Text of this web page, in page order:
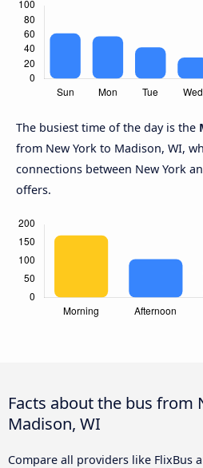
The busiest time of the day is the
from New York to Madison, WI,
connections between New York
offers.
Facts about the bus from
Madison, WI
Compare all providers like FlixBus